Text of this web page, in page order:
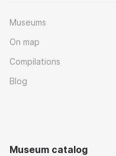
Museums
On map
Compilations
Blog
Museum catalog